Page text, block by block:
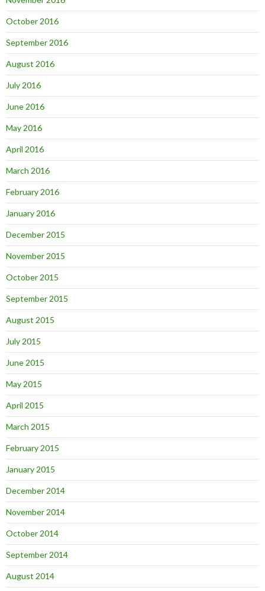
October 2016
September 2016
August 2016
July 2016
June 2016
May 2016
April 2016
March 2016
February 2016
January 2016
December 2015
November 2015
October 2015
September 2015
August 2015
July 2015
June 2015
May 2015
April 2015
March 2015
February 2015
January 2015
December 2014
November 2014
October 2014
September 2014
August 2014